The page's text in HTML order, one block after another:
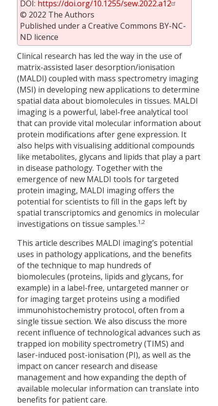
DOI: https://doi.org/10.1255/sew.2022.a12
© 2022 The Authors
Published under a Creative Commons BY-NC-
ND licence
Clinical research has led the way in the use of
matrix-assisted laser desorption/ionisation
(MALDI) coupled with mass spectrometry imaging
(MSI) in developing new applications to determine
spatial data about biomolecules in tissues. MALDI
imaging is a powerful, label-free analytical tool
that can provide vital molecular information about
protein modifications after gene expression. It
also helps with visualising additional compounds
like metabolites, glycans and lipids that play a part
in disease pathology. Together with the
emergence of new MALDI tools for targeted
protein imaging, MALDI imaging offers the
potential for scientists to fill in the gaps left by
spatial transcriptomics and genomics in molecular
investigations on tissue samples.1,2
This article describes MALDI imaging’s potential
uses in pathology applications, and the benefits
of the technique to map hundreds of
biomolecules (proteins, lipids and glycans, for
example) in a label-free, untargeted manner or
for imaging target proteins using a modified
immunohistochemistry protocol, often from a
single tissue section. We also discuss the more
recent influence of technological advances such as
trapped ion mobility spectrometry (TIMS) and
laser-induced post-ionisation (PI), as well as the
impact on cancer research and disease
management and how expanding the depth of
available molecular information can translate into
benefits for patient care.